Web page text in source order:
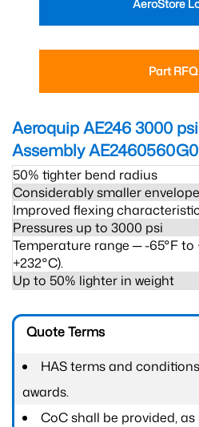
Part RFQ
AeroStore
Aeroquip AE246 3000
Assembly
50% tighter bend radius
Considerably smaller
Improved flexing
Pressures up to 3000 psi
Temperature range ─ -65°F to
+232°C).
Up to 50% lighter in weight
Quote Terms
HAS terms and
awards.
CoC shall be provided,